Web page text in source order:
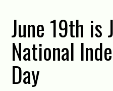
June 19th is
National
Day